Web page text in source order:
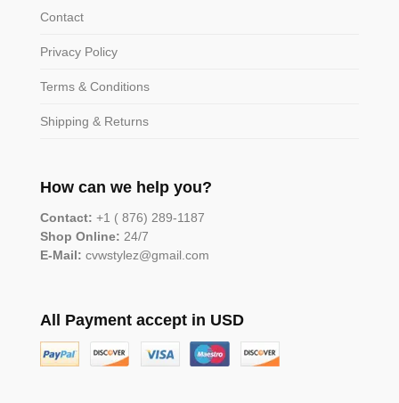
Contact
Privacy Policy
Terms & Conditions
Shipping & Returns
How can we help you?
Contact: +1 ( 876) 289-1187
Shop Online: 24/7
E-Mail: cvwstylez@gmail.com
All Payment accept in USD